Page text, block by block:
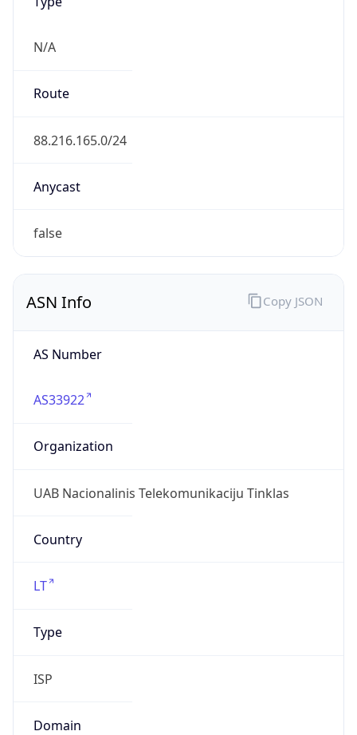
N/A
Route
88.216.165.0/24
Anycast
false
ASN Info
AS Number
AS33922
Organization
UAB Nacionalinis Telekomunikaciju Tinklas
Country
LT
Type
ISP
Domain
Copy JSON